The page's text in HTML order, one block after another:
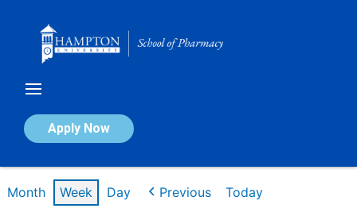
Apply Now
Calendar of Events
Month Week Day Previous Today